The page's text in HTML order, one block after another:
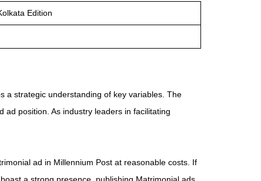
Edition
a strategic understanding of key variables. The
position. As industry leaders in facilitating
ad in Millennium Post at reasonable costs. If